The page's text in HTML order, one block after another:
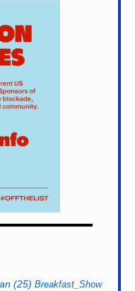
(25) Breakfast_Show